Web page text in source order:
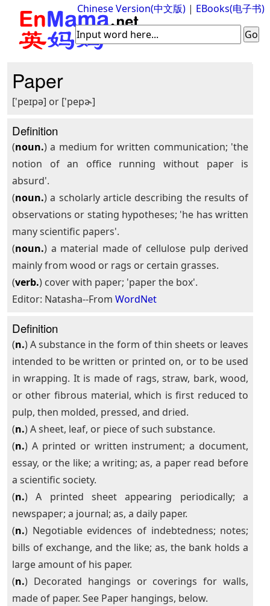
Chinese Version(中文版) | EBooks(电子书)
Paper
['peɪpə] or ['pepɚ]
Definition
(noun.) a medium for written communication; 'the
notion of an office running without paper is
absurd'.
(noun.) a scholarly article describing the results of
observations or stating hypotheses; 'he has written
many scientific papers'.
(noun.) a material made of cellulose pulp derived
mainly from wood or rags or certain grasses.
(verb.) cover with paper; 'paper the box'.
Editor: Natasha--From WordNet
Definition
(n.) A substance in the form of thin sheets or leaves
intended to be written or printed on, or to be used
in wrapping. It is made of rags, straw, bark, wood,
or other fibrous material, which is first reduced to
pulp, then molded, pressed, and dried.
(n.) A sheet, leaf, or piece of such substance.
(n.) A printed or written instrument; a document,
essay, or the like; a writing; as, a paper read before
a scientific society.
(n.) A printed sheet appearing periodically; a
newspaper; a journal; as, a daily paper.
(n.) Negotiable evidences of indebtedness; notes;
bills of exchange, and the like; as, the bank holds a
large amount of his paper.
(n.) Decorated hangings or coverings for walls,
made of paper. See Paper hangings, below.